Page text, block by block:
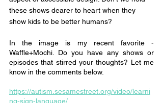
these shows dearer to heart when they
show kids to be better humans?
In the image is my recent favorite -
Waffle+Mochi. Do you have any shows or
episodes that stirred your thoughts? Let me
know in the comments below.
https://autism.sesamestreet.org/video/learni
ng-sign-language/